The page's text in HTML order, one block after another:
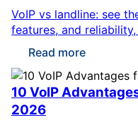
VoIP vs landline: see
features, and
Read more
10 VoIP
2026